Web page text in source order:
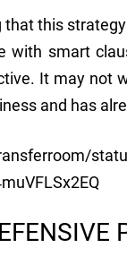
that this
with smart
It may not
and has